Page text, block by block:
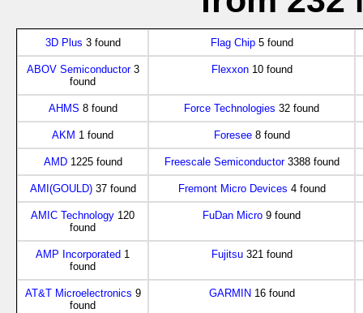
3D Plus 3 found Flag Chip5 found
ABOV Semiconductor3
found
Flexxon10 found
AHMS 8 found Force Technologies 32 found
AKM 1 found Foresee8 found
AMD1225 found Freescale Semiconductor3388 found
AMI(GOULD)37 found Fremont Micro Devices 4 found
AMIC Technology 120
found
FuDan Micro 9 found
AMP Incorporated 1
found
Fujitsu321 found
AT&T Microelectronics 9
found
GARMIN 16 found